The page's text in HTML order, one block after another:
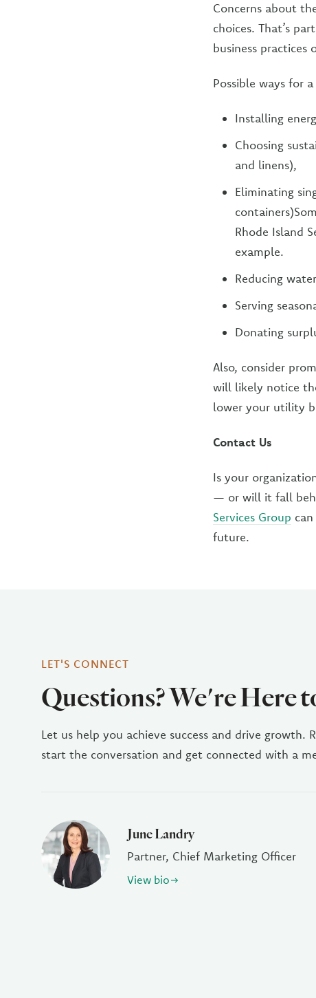
Concerns about
choices. That’s
business practices
Possible ways for
Installing
Choosing
and linens),
Eliminating
Rhode Island
example.
Reducing
Serving
Donating
Also, consider
will likely notice
lower your utility
Contact Us
Is your
— or will it fall
Services Group
future.
LET'S CONNECT
Questions? We're Here
Let us help you achieve success and drive growth.
start the conversation and get connected with a
June Landry
Partner, Chief Marketing Officer
View bio